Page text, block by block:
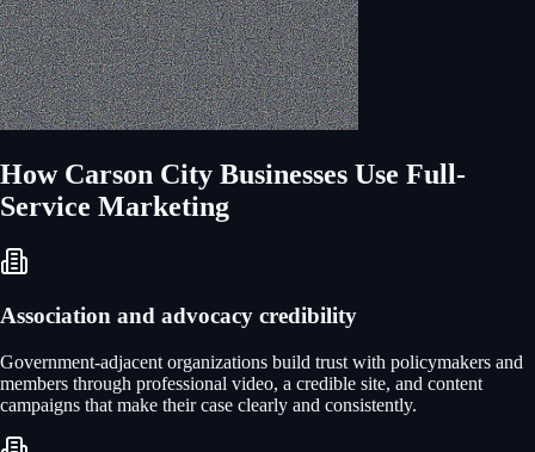
How Carson City Businesses Use Full-
Service Marketing
Association and advocacy credibility
Government-adjacent organizations build trust with policymakers and
members through professional video, a credible site, and content
campaigns that make their case clearly and consistently.